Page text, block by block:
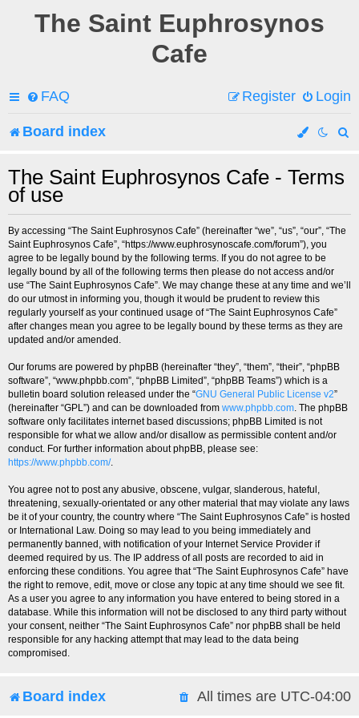
The Saint Euphrosynos
Cafe
FAQ Login
Register
Board index
The Saint Euphrosynos Cafe - Terms
of use
By accessing “The Saint Euphrosynos Cafe” (hereinafter “we”, “us”, “our”, “The
Saint Euphrosynos Cafe”, “https://www.euphrosynoscafe.com/forum”), you
agree to be legally bound by the following terms. If you do not agree to be
legally bound by all of the following terms then please do not access and/or
use “The Saint Euphrosynos Cafe”. We may change these at any time and we’ll
do our utmost in informing you, though it would be prudent to review this
regularly yourself as your continued usage of “The Saint Euphrosynos Cafe”
after changes mean you agree to be legally bound by these terms as they are
updated and/or amended.
Our forums are powered by phpBB (hereinafter “they”, “them”, “their”, “phpBB
software”, “www.phpbb.com”, “phpBB Limited”, “phpBB Teams”) which is a
bulletin board solution released under the “GNU General Public License v2”
(hereinafter “GPL”) and can be downloaded from www.phpbb.com. The phpBB
software only facilitates internet based discussions; phpBB Limited is not
responsible for what we allow and/or disallow as permissible content and/or
conduct. For further information about phpBB, please see:
https://www.phpbb.com/.
You agree not to post any abusive, obscene, vulgar, slanderous, hateful,
threatening, sexually-orientated or any other material that may violate any laws
be it of your country, the country where “The Saint Euphrosynos Cafe” is hosted
or International Law. Doing so may lead to you being immediately and
permanently banned, with notification of your Internet Service Provider if
deemed required by us. The IP address of all posts are recorded to aid in
enforcing these conditions. You agree that “The Saint Euphrosynos Cafe” have
the right to remove, edit, move or close any topic at any time should we see fit.
As a user you agree to any information you have entered to being stored in a
database. While this information will not be disclosed to any third party without
your consent, neither “The Saint Euphrosynos Cafe” nor phpBB shall be held
responsible for any hacking attempt that may lead to the data being
compromised.
Board index All times are UTC-04:00